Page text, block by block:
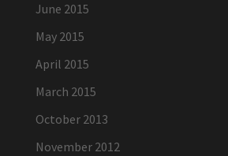
June 2015
May 2015
April 2015
March 2015
October 2013
November 2012